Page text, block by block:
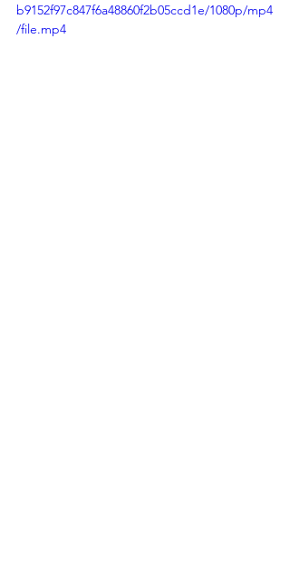
b9152f97c847f6a48860f2b05ccd1e/1080p/mp4
/file.mp4